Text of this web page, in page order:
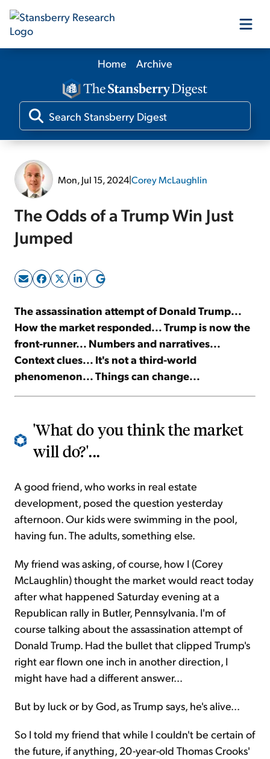
Our Products
Our Editors
Sign Up Free
Home Archive
Mon, Jul 15, 2024|Corey McLaughlin
The Odds of a Trump Win Just
Jumped
The assassination attempt of Donald Trump...
How the market responded... Trump is now the
front-runner... Numbers and narratives...
Context clues... It's not a third-world
phenomenon... Things can change...
'What do you think the market
will do?'...
A good friend, who works in real estate
development, posed the question yesterday
afternoon. Our kids were swimming in the pool,
having fun. The adults, something else.
My friend was asking, of course, how I (Corey
McLaughlin) thought the market would react today
after what happened Saturday evening at a
Republican rally in Butler, Pennsylvania. I'm of
course talking about the assassination attempt of
Donald Trump. Had the bullet that clipped Trump's
right ear flown one inch in another direction, I
might have had a different answer...
But by luck or by God, as Trump says, he's alive...
So I told my friend that while I couldn't be certain of
the future, if anything, 20-year-old Thomas Crooks'